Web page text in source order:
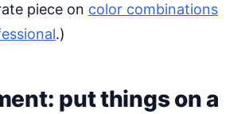
piece on color combinations
.)
put things on a